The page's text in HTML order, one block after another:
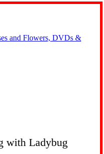
with Ladybug